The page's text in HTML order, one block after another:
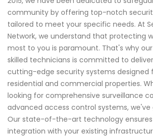
community by offering top-notch
tailored to meet your specific needs. At
Network, we understand that protecting
most to you is paramount. That's why
skilled technicians is committed to
cutting-edge security systems designed
residential and commercial properties.
looking for comprehensive surveillance
advanced access control systems,
Our state-of-the-art technology ensures
integration with your existing